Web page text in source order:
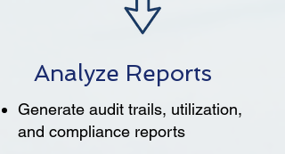
Analyze Reports
Generate audit trails, utilization,
and compliance reports